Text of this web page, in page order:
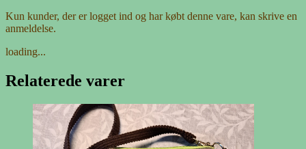
Kun kunder, der er logget ind og har købt denne vare, kan skrive en
anmeldelse.
loading...
Relaterede varer